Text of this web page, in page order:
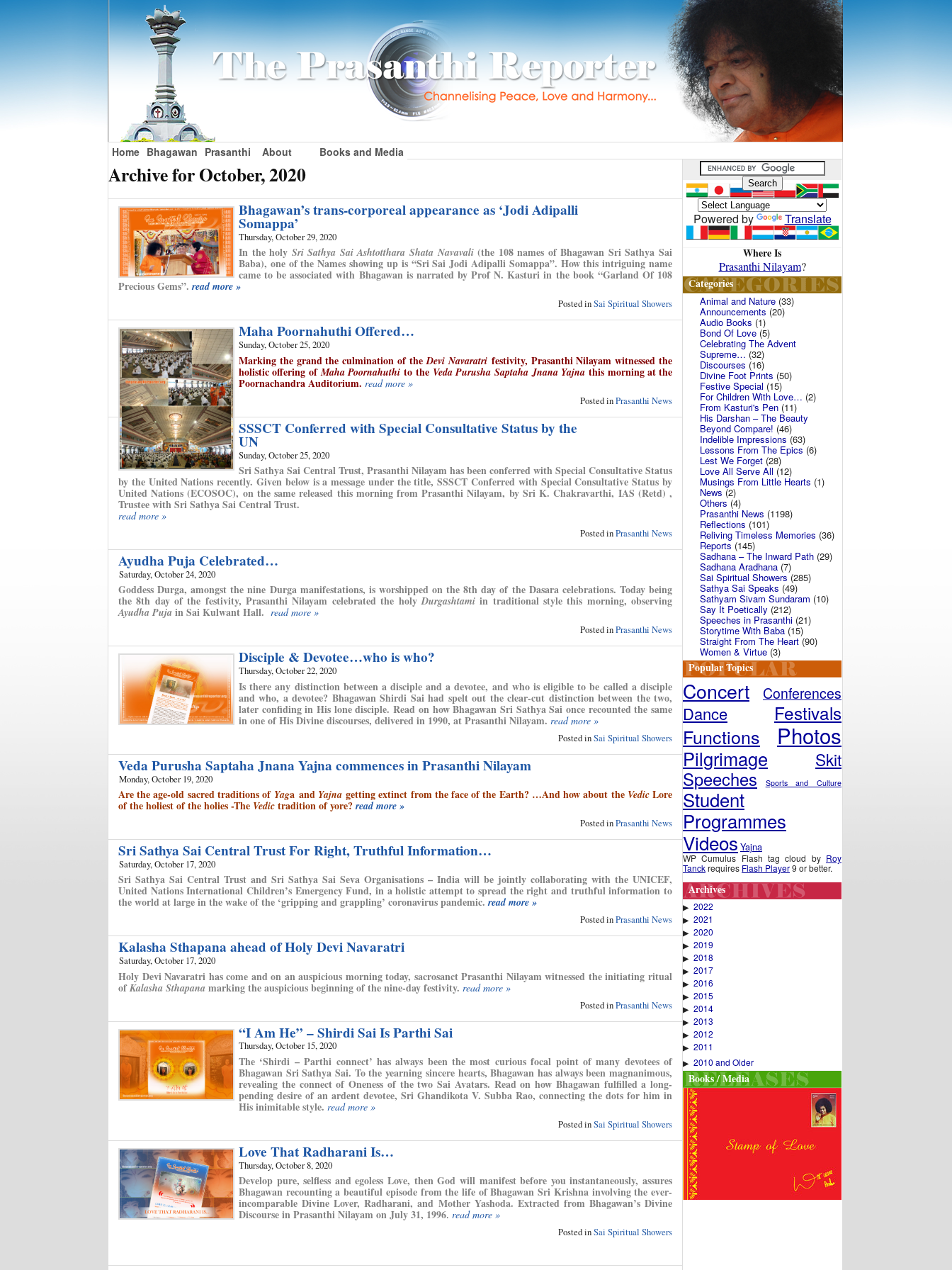
Home Bhagawan Prasanthi About Books and Media
Archive for October, 2020
Bhagawan’s trans-corporeal appearance as ‘Jodi Adipalli
Somappa’
Thursday, October 29, 2020
In the holy Sri Sathya Sai Ashtotthara Shata Navavali(the 108 names of Bhagawan Sri Sathya Sai
Baba), one of the Names showing up is “Sri Sai Jodi Adipalli Somappa”. How this intriguing name
came to be associated with Bhagawan is narrated by Prof N. Kasturi in the book “Garland Of 108
Precious Gems”.read more »
Posted inSai Spiritual Showers
Maha Poornahuthi Offered…
Sunday, October 25, 2020
Marking the grand the culmination of theDevi Navaratri festivity, Prasanthi Nilayam witnessed the
holistic offering ofMaha Poornahuthi to the Veda Purusha Saptaha Jnana Yajnathis morning at the
Poornachandra Auditorium. read more »
Posted inPrasanthi News
SSSCT Conferred with Special Consultative Status by the
UN
Sunday, October 25, 2020
Sri Sathya Sai Central Trust, Prasanthi Nilayam has been conferred with Special Consultative Status
by the United Nations recently. Given below is a message under the title, SSSCT Conferred with Special Consultative Status by
United Nations (ECOSOC), on the same released this morning from Prasanthi Nilayam, by Sri K. Chakravarthi, IAS (Retd) ,
Trustee with Sri Sathya Sai Central Trust.
read more »
Posted inPrasanthi News
Ayudha Puja Celebrated…
Saturday, October 24, 2020
Goddess Durga, amongst the nine Durga manifestations, is worshipped on the 8th day of the Dasara celebrations. Today being
the 8th day of the festivity, Prasanthi Nilayam celebrated the holyDurgashtamiin traditional style this morning, observing
Ayudha Puja in Sai Kulwant Hall. read more »
Posted inPrasanthi News
Disciple & Devotee…who is who?
Thursday, October 22, 2020
Is there any distinction between a disciple and a devotee, and who is eligible to be called a disciple
and who, a devotee? Bhagawan Shirdi Sai had spelt out the clear-cut distinction between the two,
later confiding in His lone disciple. Read on how Bhagawan Sri Sathya Sai once recounted the same
in one of His Divine discourses, delivered in 1990, at Prasanthi Nilayam. read more »
Posted inSai Spiritual Showers
Veda Purusha Saptaha Jnana Yajna commences in Prasanthi Nilayam
Monday, October 19, 2020
Are the age-old sacred traditions of Yaga and Yajnagetting extinct from the face of the Earth? …And how about the VedicLore
of the holiest of the holies -The Vedic tradition of yore?read more »
Posted inPrasanthi News
Sri Sathya Sai Central Trust For Right, Truthful Information…
Saturday, October 17, 2020
Sri Sathya Sai Central Trust and Sri Sathya Sai Seva Organisations – India will be jointly collaborating with the UNICEF,
United Nations International Children’s Emergency Fund, in a holistic attempt to spread the right and truthful information to
the world at large in the wake of the ‘gripping and grappling’ coronavirus pandemic.read more »
Posted inPrasanthi News
Kalasha Sthapana ahead of Holy Devi Navaratri
Saturday, October 17, 2020
Holy Devi Navaratri has come and on an auspicious morning today, sacrosanct Prasanthi Nilayam witnessed the initiating ritual
ofKalasha Sthapana marking the auspicious beginning of the nine-day festivity. read more »
Posted inPrasanthi News
“I Am He” – Shirdi Sai Is Parthi Sai
Thursday, October 15, 2020
The ‘Shirdi – Parthi connect’ has always been the most curious focal point of many devotees of
Bhagawan Sri Sathya Sai. To the yearning sincere hearts, Bhagawan has always been magnanimous,
revealing the connect of Oneness of the two Sai Avatars. Read on how Bhagawan fulfilled a long-
pending desire of an ardent devotee, Sri Ghandikota V. Subba Rao, connecting the dots for him in
His inimitable style. read more »
Posted inSai Spiritual Showers
Love That Radharani Is…
Thursday, October 8, 2020
Develop pure, selfless and egoless Love, then God will manifest before you instantaneously, assures
Bhagawan recounting a beautiful episode from the life of Bhagawan Sri Krishna involving the ever-
incomparable Divine Lover, Radharani, and Mother Yashoda. Extracted from Bhagawan’s Divine
Discourse in Prasanthi Nilayam on July 31, 1996. read more »
Posted inSai Spiritual Showers
Powered by Translate
Where Is
Prasanthi Nilayam?
Categories
Animal and Nature (33)
Announcements (20)
Audio Books (1)
Bond Of Love(5)
Celebrating The Advent
Supreme… (32)
Discourses (16)
Divine Foot Prints (50)
Festive Special (15)
For Children With Love… (2)
From Kasturi's Pen (11)
His Darshan – The Beauty
Beyond Compare! (46)
Indelible Impressions (63)
Lessons From The Epics(6)
Lest We Forget (28)
Love All Serve All (12)
Musings From Little Hearts (1)
News (2)
Others(4)
Prasanthi News (1198)
Reflections (101)
Reliving Timeless Memories (36)
Reports (145)
Sadhana – The Inward Path (29)
Sadhana Aradhana (7)
Sai Spiritual Showers(285)
Sathya Sai Speaks (49)
Sathyam Sivam Sundaram (10)
Say It Poetically (212)
Speeches in Prasanthi (21)
Storytime With Baba (15)
Straight From The Heart(90)
Women & Virtue (3)
Popular Topics
Concert Conferences
Dance Festivals
Functions Photos
Pilgrimage Skit
Speeches Sports and Culture
Student
Programmes
Videos Yajna
WP Cumulus Flash tag cloud by Roy
Tanckrequires Flash Player9 or better.
Archives
▶ 2022
▶ 2021
▶ 2020
▶ 2019
▶ 2018
▶ 2017
▶ 2016
▶ 2015
▶ 2014
▶ 2013
▶ 2012
▶ 2011
▶ 2010 and Older
Books / Media